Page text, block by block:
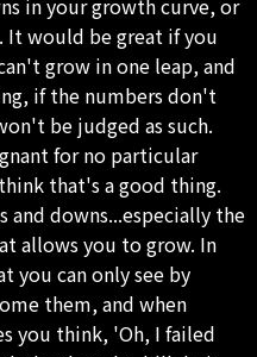
It would be great if you
grow in one leap, and
if the numbers don't
be judged as such.
for no particular
that's a good thing.
and downs...especially the
allows you to grow. In
you can only see by
them, and when
you think, 'Oh, I failed